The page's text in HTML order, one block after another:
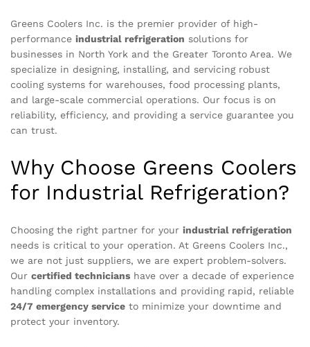
Greens Coolers Inc. is the premier provider of high-
performance industrial refrigeration solutions for
businesses in North York and the Greater Toronto Area. We
specialize in designing, installing, and servicing robust
cooling systems for warehouses, food processing plants,
and large-scale commercial operations. Our focus is on
reliability, efficiency, and providing a service guarantee you
can trust.
Why Choose Greens Coolers
for Industrial Refrigeration?
Choosing the right partner for your industrial refrigeration
needs is critical to your operation. At Greens Coolers Inc.,
we are not just suppliers, we are expert problem-solvers.
Our certified technicians have over a decade of experience
handling complex installations and providing rapid, reliable
24/7 emergency service to minimize your downtime and
protect your inventory.